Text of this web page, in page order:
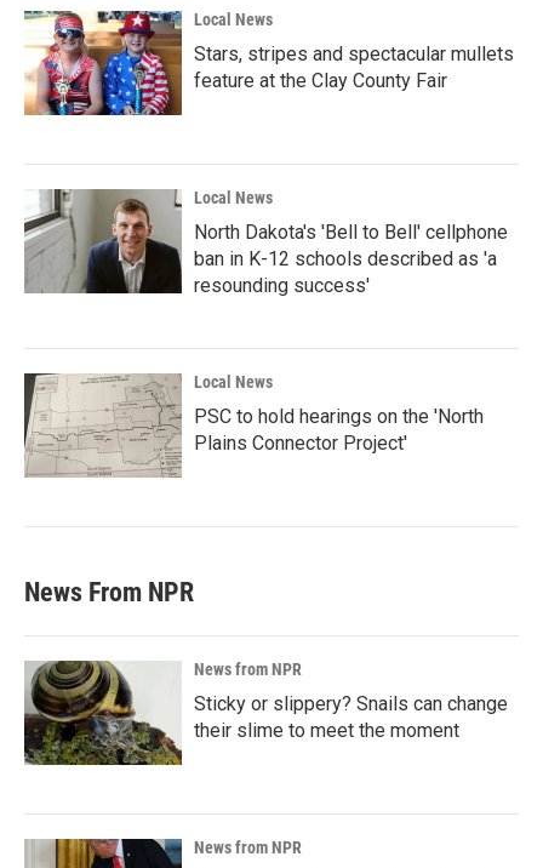
Local News
Stars, stripes and spectacular mullets
feature at the Clay County Fair
Local News
North Dakota's 'Bell to Bell' cellphone
ban in K-12 schools described as 'a
resounding success'
Local News
PSC to hold hearings on the 'North
Plains Connector Project'
News From NPR
News from NPR
Sticky or slippery? Snails can change
their slime to meet the moment
News from NPR